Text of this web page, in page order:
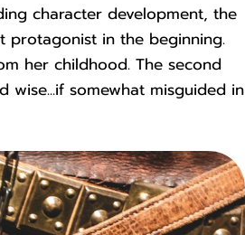
character development, the
protagonist in the beginning.
her childhood. The second
somewhat misguided in